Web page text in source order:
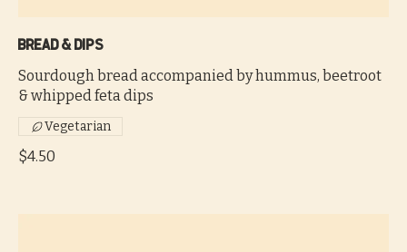
Bread & dips
Sourdough bread accompanied by hummus, beetroot
& whipped feta dips
$4.50
Vegetarian